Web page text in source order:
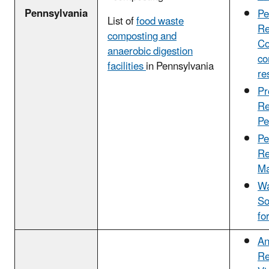
Pennsylvania
List offood waste
composting and
anaerobic digestion
facilitiesin Pennsylvania